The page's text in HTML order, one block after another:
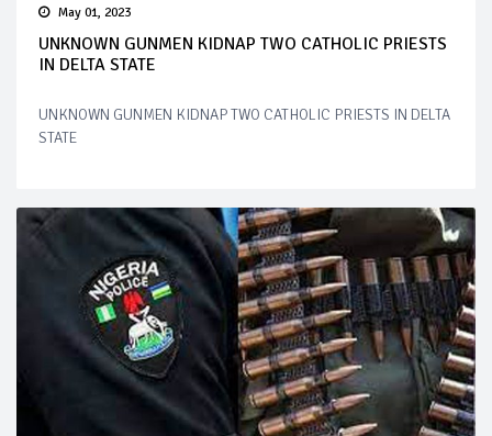
May 01, 2023
UNKNOWN GUNMEN KIDNAP TWO CATHOLIC PRIESTS
IN DELTA STATE
UNKNOWN GUNMEN KIDNAP TWO CATHOLIC PRIESTS IN DELTA
STATE